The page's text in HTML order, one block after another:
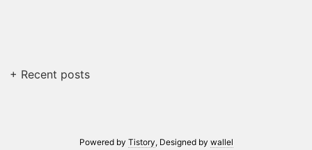
+ Recent posts
Powered by Tistory, Designed by wallel